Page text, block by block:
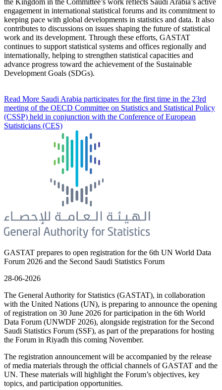
engagement in international statistical forums and its commitment to
keeping pace with global developments in statistics and data. It also
contributes to discussions on issues shaping the future of statistical
work and its development. Through these efforts, GASTAT
continues to support statistical systems and offices regionally and
internationally, helping to strengthen statistical capacities and
advance progress toward the achievement of the Sustainable
Development Goals (SDGs).
Read More Saudi Arabia participates for the first time in the 23rd
meeting of the OECD Committee on Statistics and Statistical Policy
(CSSP) held in conjunction with the Conference of European
Statisticians (CES)
GASTAT prepares to open registration for the 6th UN World Data
Forum 2026 and the Second Saudi Statistics Forum
28-06-2026
The General Authority for Statistics (GASTAT), in collaboration
with the United Nations (UN), is preparing to announce the opening
of registration on 30 June 2026 for participation in the 6th World
Data Forum (UNWDF 2026), alongside registration for the Second
Saudi Statistics Forum (SSF), as part of the preparations for hosting
the Forum in Riyadh this coming November.
The registration announcement will be accompanied by the release
of media materials through the official channels of GASTAT and the
UN. These materials will highlight the Forum’s objectives, key
topics, and participation opportunities.